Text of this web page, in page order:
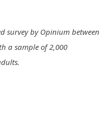
survey by Opinium between
a sample of 2,000